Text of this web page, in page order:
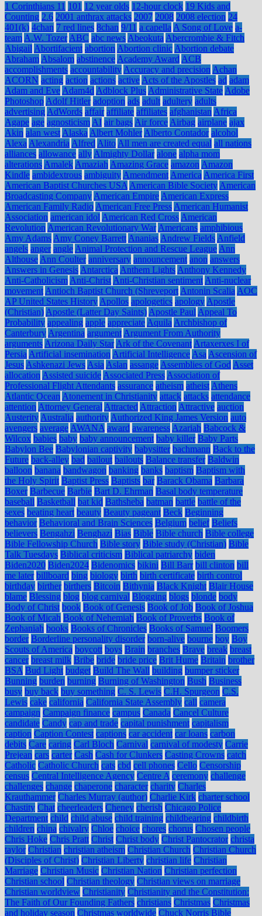
1 Corinthians 11 101 12 year olds 12-hour clock 19 Kids and
Counting 2.6 2001 anthrax attacks 2007 2008 2008 election 24
401(k) 4chan 7 red lines 8chan 9/11 a capella A Song of Love a-
team A.W. Tozer ABC abc news Abeokuta Abercrombie & Fitch
Abigail Abortifacient abortion Abortion clinic Abortion debate
Abraham Absalom abstinence Academy Award ACB
accomplishments accountability Accuracy and precision Achan
ACORN acting action actions active Acts of the Apostles ad adam
Adam and Eve Adam4d Adblock Plus Administrative State Adobe
Photoshop Adolf Hitler adoption ads adult adultery adults
advertising AdWords affair affiliate affiliates afghanistan Africa
Agape age agnosticism AI air bags Air force Airbag airplane ajax
Akin alan west Alaska Albert Mohler Alberto Contador alcohol
Alexa Alexandria Alfred Alito All men are created equal all nations
alliances allowance ally Almighty Dollar alone alpha mom
alterations Amalek Amaziah Amazing Grace amazon Amazon
Kindle ambidextrous ambiguity Amendment America America First
American Baptist Churches USA American Bible Society American
Broadcasting Company American Empire American Express
American Family Radio American Free Press American Humanist
Association american idol American Red Cross American
Revolution American Revolutionary War Americans amphibious
Amy Adams Amy Coney Barrett Ananias Andrew Fields Anfield
angels anger angle Animal Protection and Rescue League Ann
Althouse Ann Coulter anniversary announcement anon answers
Answers in Genesis Antarctica Anthem Lights Anthony Kennedy
Anti-Catholicism Anti-Christ Anti-Christian sentiment Anti-nuclear
movement Antioch Baptist Church (Shreveport Antonin Scalia AOC
AP United States History Apollos apologetics apology Apostle
(Christian) Apostle (Latter Day Saints) Apostle Paul Appeal To
Probability appealing apple appreciate Aquila Archbishop of
Canterbury Argentina argument Argument From Authority
arguments Arizona Daily Star Ark of the Covenant Artaxerxes I of
Persia Artificial insemination Artificial Intelligence Asa Ascension of
Jesus Ashkenazi Jews Asia Aslan assange Assemblies of God Asset
allocation Assisted suicide Associated Press Association of
Professional Flight Attendants assurance atheism atheist Athens
Atlantic Ocean Atonement in Christianity attack attacks attendance
attention Attorney General Attracted Attraction Attractive auction
Austerity Australia authority Authorized King James Version auto
avengers average AWANA award awareness Azariah Babcock &
Wilcox babies baby baby announcement baby killer Baby Parts
Babylon Bee Babylonian captivity babysitter bachmann Back to the
Future back-alley bad bailout bailouts Balance transfer Baldwin
balloon banana bandwagon banking banks baptism Baptism with
the Holy Spirit Baptist Press Baptists bar Barack Obama Barbara
Boxer Barbecue Barbie Bart D. Ehrman Basal body temperature
baseball Basketball bat kid Bathsheba batman battle battle of the
sexes beating heart beauty Beauty pageant Beck Beginning
behavior Behavioral and Brain Sciences Belgium belief Beliefs
believers Bengahzi Benghazi Bias Bible Bible church Bible college
Bible Fellowship Church Bible story Bible study (Christian) Bible
Talk Tuesdays Biblical criticism Biblical patriarchy biden
Biden2020 Biden2024 Bidenomics bikini Bill Barr bill clinton bill
me later billboard bing biology birth birth certificate birth control
birthday birther birthers Bitcoin Bithynia Black Knight Blair House
blame Blessing blog blog carnival Blogging blogs blonde body
Body of Christ book Book of Genesis Book of Job Book of Joshua
Book of Micah Book of Nehemiah Book of Proverbs Book of
Zephaniah books Books of Chronicles Books of Samuel Boomers
border Borderline personality disorder born-alive bourne boy Boy
Scouts of America boycott boys Brain branches Brave break breast
cancer breast milk Bribe bride bride price Brit Hume Britain brother
BSA Bud Light budget Build The Wall building bumper sticker
Bunning burden burning Burning of Washington Bush Business
busy buy back buy something C. S. Lewis C.H. Spurgeon C.S.
Lewis cake california California State Assembly call camera
campaign Campaign finance campus Canada Cancel Culture
candidate Candy cap and trade capital punishment capitalism
caption Caption Contest captions car accident car loans carbon
debits Care caring Carl Bloch Carnival carnival of modesty Carrie
Prejean cars carter Cash Cash for Clunkers Casting Crowns catch
Catholic Catholic Church cats cbd cell phones Cello Censorship
census Central Intelligence Agency Centre A ceremony challenge
challenges change chaperone character charity Charles
Krauthammer Charles Murray (author) Charlie Kirk charter school
Chastity Chat cheerleaders Cheney cherish Chicago Police
Department child child abuse child training childbearing childbirth
children china chivalry Chloe choice chores chorus Chosen people
Chris Hoke Chris Pratt Christ Christ body Christ Pantocrator christa
taylor Christian christian atheism Christian Church Christian Church
(Disciples of Christ) Christian Liberty christian life Christian
Marriage Christian Music Christian Nation Christian perfection
Christian school Christian theology Christian views on marriage
Christian worldview Christianity Christianity and the Constitution:
The Faith of Our Founding Fathers christians Christmas Christmas
and holiday season Christmas worldwide Chuck Norris Bible